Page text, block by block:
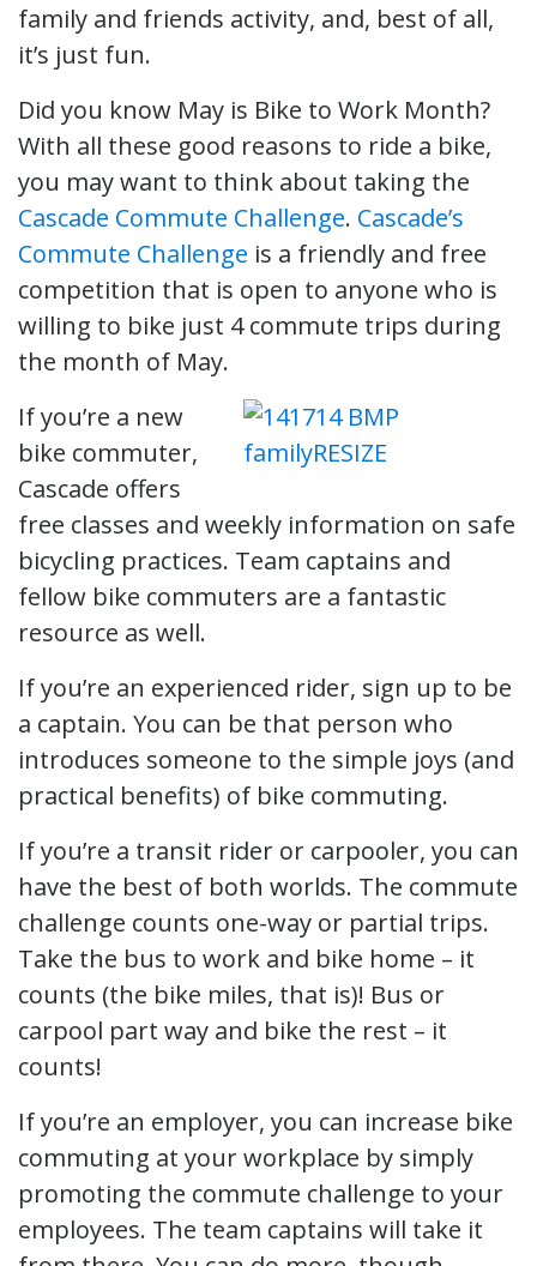
family and friends activity, and, best of all,
it’s just fun.
Did you know May is Bike to Work Month?
With all these good reasons to ride a bike,
you may want to think about taking the
Cascade Commute Challenge. Cascade’s
Commute Challenge is a friendly and free
competition that is open to anyone who is
willing to bike just 4 commute trips during
the month of May.
If you’re a new
bike commuter,
Cascade offers
free classes and weekly information on safe
bicycling practices. Team captains and
fellow bike commuters are a fantastic
resource as well.
If you’re an experienced rider, sign up to be
a captain. You can be that person who
introduces someone to the simple joys (and
practical benefits) of bike commuting.
If you’re a transit rider or carpooler, you can
have the best of both worlds. The commute
challenge counts one-way or partial trips.
Take the bus to work and bike home – it
counts (the bike miles, that is)! Bus or
carpool part way and bike the rest – it
counts!
If you’re an employer, you can increase bike
commuting at your workplace by simply
promoting the commute challenge to your
employees. The team captains will take it